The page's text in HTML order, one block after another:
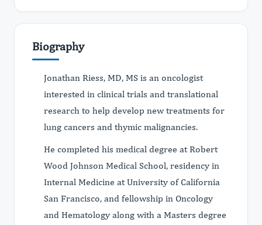
Biography
Jonathan Riess, MD, MS is an oncologist
interested in clinical trials and translational
research to help develop new treatments for
lung cancers and thymic malignancies.
He completed his medical degree at Robert
Wood Johnson Medical School, residency in
Internal Medicine at University of California
San Francisco, and fellowship in Oncology
and Hematology along with a Masters degree